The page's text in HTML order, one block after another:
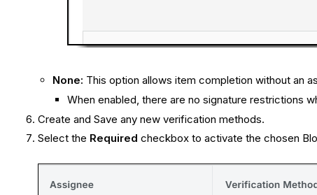
None: This option allows item completion without an
When enabled, there are no signature restrictions
Create and Save any new verification methods.
Select the Required checkbox to activate the chosen